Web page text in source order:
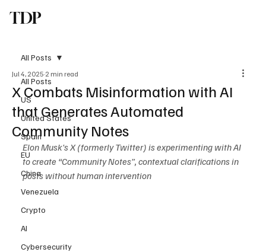
TDP
All Posts
US
United States
Spain
EU
China
Venezuela
Crypto
AI
Cybersecurity
All Posts
X Combats Misinformation with AI
that Generates Automated
Community Notes
Jul 4, 2025 2 min read
Elon Musk's X (formerly Twitter) is experimenting with AI
to create “Community Notes”, contextual clarifications in
posts without human intervention